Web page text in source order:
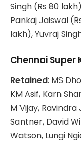
Singh (Rs 80
Pankaj Jaiswal
lakh), Yuvraj
Chennai Super
Retained: MS
KM Asif, Karn
M Vijay,
Santner, David
Watson, Lungi